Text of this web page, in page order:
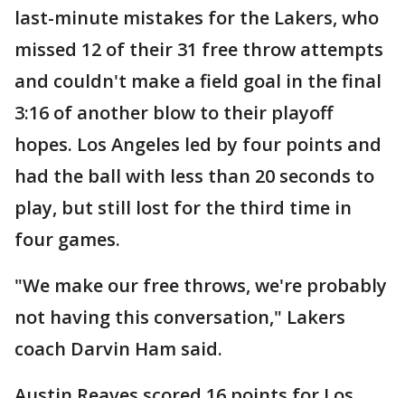
last-minute mistakes for the Lakers, who
missed 12 of their 31 free throw attempts
and couldn't make a field goal in the final
3:16 of another blow to their playoff
hopes. Los Angeles led by four points and
had the ball with less than 20 seconds to
play, but still lost for the third time in
four games.
"We make our free throws, we're probably
not having this conversation," Lakers
coach Darvin Ham said.